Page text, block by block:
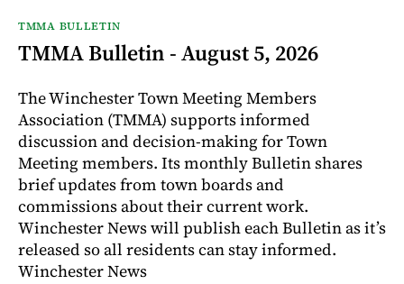
TMMA BULLETIN
TMMA Bulletin - August 5, 2026
The Winchester Town Meeting Members
Association (TMMA) supports informed
discussion and decision-making for Town
Meeting members. Its monthly Bulletin shares
brief updates from town boards and
commissions about their current work.
Winchester News will publish each Bulletin as it’s
released so all residents can stay informed.
Winchester News